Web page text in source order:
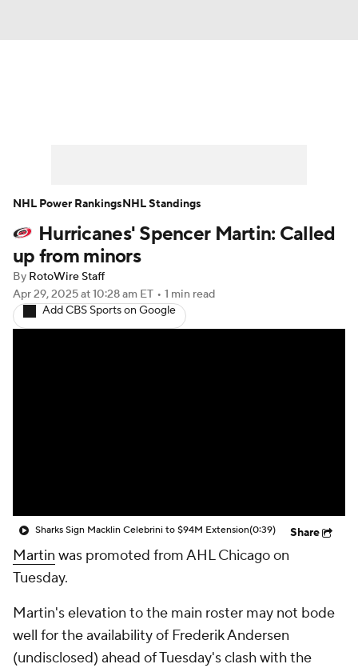
Player News Player Search
Injury Report
Hurricanes' Spencer Martin: Called
up from minors
By RotoWire Staff
Apr 29, 2025at 10:28 am ET • 1 min read
Add CBS Sports on Google
Sharks Sign Macklin Celebrini to $94M Extension(0:39) Share
Martin was promoted from AHL Chicago on
Tuesday.
Martin's elevation to the main roster may not bode
well for the availability of Frederik Andersen
(undisclosed) ahead of Tuesday's clash with the
NHL Power RankingsNHL Standings